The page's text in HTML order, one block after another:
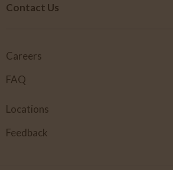
Contact Us
Careers
FAQ
Locations
Feedback